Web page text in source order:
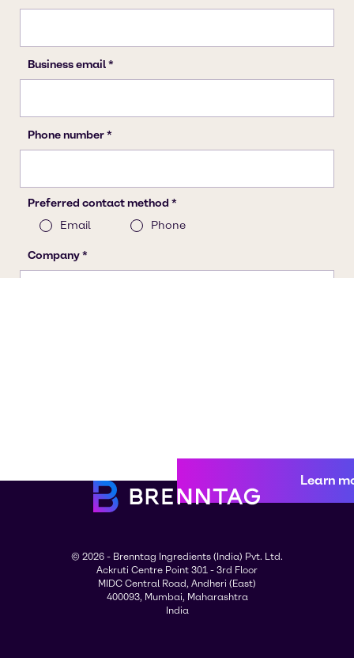
Learn
© 2026 - Brenntag Ingredients (India) Pvt. Ltd.
Ackruti Centre Point 301 - 3rd Floor
MIDC Central Road, Andheri (East)
400093, Mumbai, Maharashtra
India